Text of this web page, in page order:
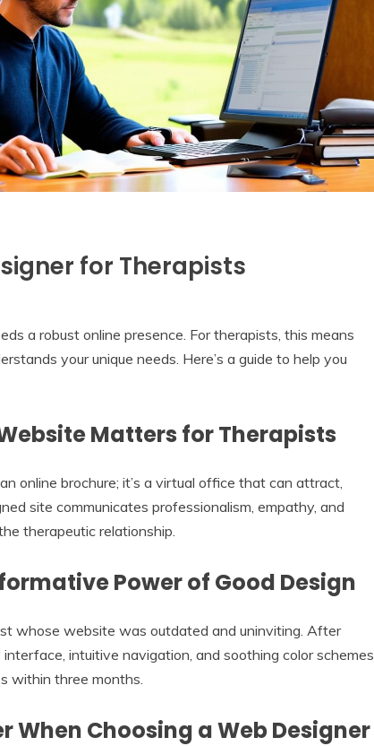
for Therapists
a robust online presence. For therapists, this means
your unique needs. Here’s a guide to help you
Matters for Therapists
online brochure; it’s a virtual office that can attract,
site communicates professionalism, empathy, and
therapeutic relationship.
Power of Good Design
whose website was outdated and uninviting. After
intuitive navigation, and soothing color schemes,
within three months.
When Choosing a Web Designer